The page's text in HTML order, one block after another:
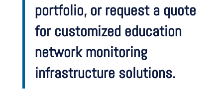
portfolio, or request a quote
for customized education
network monitoring
infrastructure solutions.